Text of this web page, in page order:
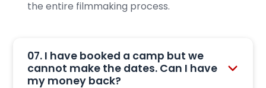
the entire filmmaking process.
07. I have booked a camp but we
cannot make the dates. Can I have
my money back?